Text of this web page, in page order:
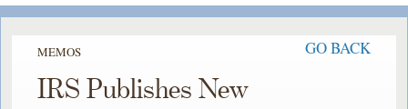
MEMOS GO BACK
IRS Publishes New